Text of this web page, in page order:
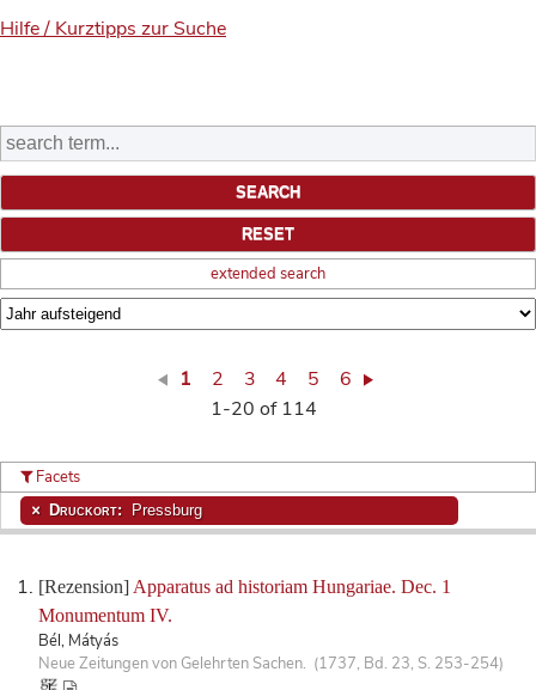
Hilfe / Kurztipps zur Suche
extended search
1 2 3 4 5
6
1-20 of 114
[Rezension] Apparatus ad historiam Hungariae. Dec. 1
Monumentum IV.
Bél, Mátyás
Neue Zeitungen von Gelehrten Sachen. (1737, Bd. 23, S. 253-254)
Facets
Druckort: Pressburg